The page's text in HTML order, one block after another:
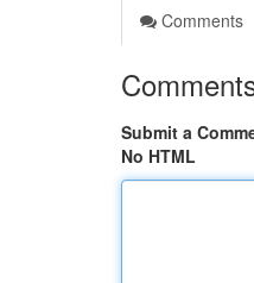
Comments
Submit a
No HTML